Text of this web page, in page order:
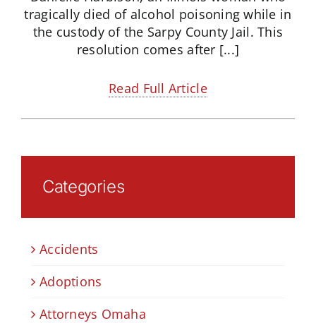
tragically died of alcohol poisoning while in
the custody of the Sarpy County Jail. This
resolution comes after [...]
Read Full Article
Categories
Accidents
Adoptions
Attorneys Omaha